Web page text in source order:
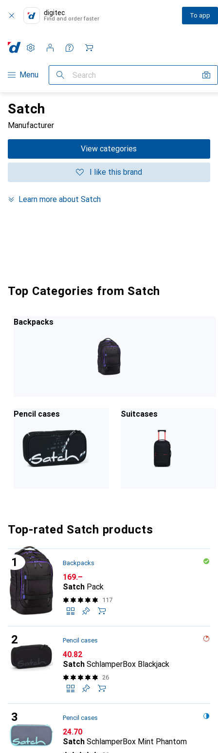
digitec
Find and order faster To app
Category Navigation
Menu Search
Settings
Customer account
Comparison lists
Watch lists
Cart
Satch
Manufacturer
View categories
I like this brand
Learn more about Satch
Top Categories from Satch
Backpacks
Pencil cases Suitcases
Top-rated Satch products
Backpacks
CHF
169.–
Satch Pack
117
Pencil cases
CHF
40.82
Satch SchlamperBox Blackjack
26
Pencil cases
CHF
24.70
Satch SchlamperBox Mint Phantom